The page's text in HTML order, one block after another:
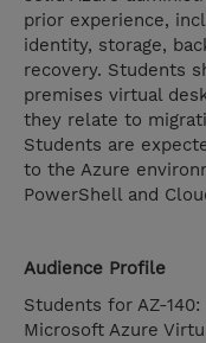
prior experience,
identity, storage,
recovery. Students
premises virtual
they relate to
Students are
to the Azure
PowerShell and
Audience Profile
Students for AZ-
Microsoft Azure